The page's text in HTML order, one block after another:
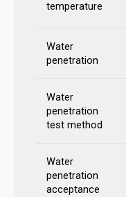
temperature
Water
penetration
Water
penetration
test method
Water
penetration
acceptance